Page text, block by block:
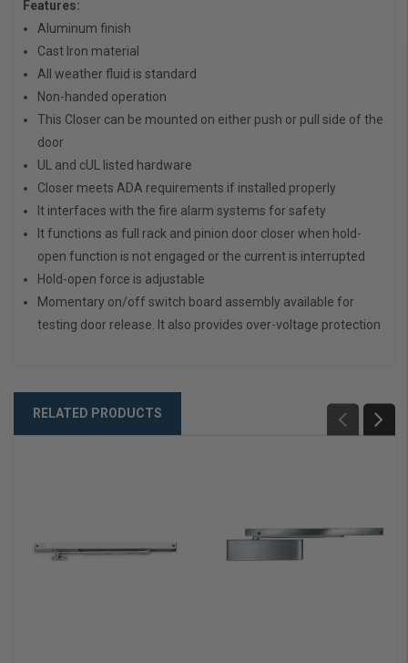
Features:
Aluminum finish
Cast Iron material
All weather fluid is standard
Non-handed operation
This Closer can be mounted on either push or pull side of the
door
UL and cUL listed hardware
Closer meets ADA requirements if installed properly
It interfaces with the fire alarm systems for safety
It functions as full rack and pinion door closer when hold-
open function is not engaged or the current is interrupted
Hold-open force is adjustable
Momentary on/off switch board assembly available for
testing door release. It also provides over-voltage protection
RELATED PRODUCTS